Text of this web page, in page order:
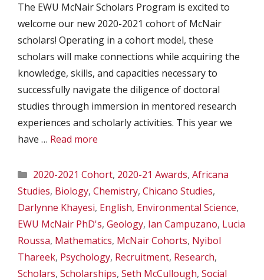
The EWU McNair Scholars Program is excited to
welcome our new 2020-2021 cohort of McNair
scholars! Operating in a cohort model, these
scholars will make connections while acquiring the
knowledge, skills, and capacities necessary to
successfully navigate the diligence of doctoral
studies through immersion in mentored research
experiences and scholarly activities. This year we
have … Read more
Categories
2020-2021 Cohort, 2020-21 Awards, Africana
Studies, Biology, Chemistry, Chicano Studies,
Darlynne Khayesi, English, Environmental Science,
EWU McNair PhD's, Geology, Ian Campuzano, Lucia
Roussa, Mathematics, McNair Cohorts, Nyibol
Thareek, Psychology, Recruitment, Research,
Scholars, Scholarships, Seth McCullough, Social